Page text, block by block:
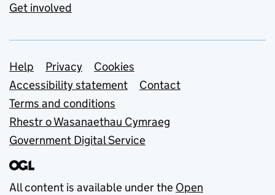
Get involved
Support links
Help Privacy
Cookies
Accessibility statement
Contact
Terms and conditions
Rhestr o Wasanaethau Cymraeg
Government Digital Service
All content is available under the Open